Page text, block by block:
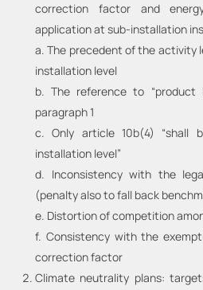
correction factor and
application at sub-installation
a. The precedent of the activity
installation level
b. The reference to “product
paragraph 1
c. Only article 10b(4) “shall
installation level”
d. Inconsistency with the
(penalty also to fall back
e. Distortion of competition
f. Consistency with the
correction factor
Climate neutrality plans: